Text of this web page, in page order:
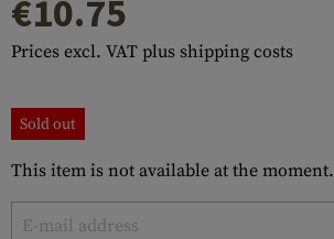
€10.75
Prices excl. VAT plus shipping costs
Sold out
This item is not available at the moment.